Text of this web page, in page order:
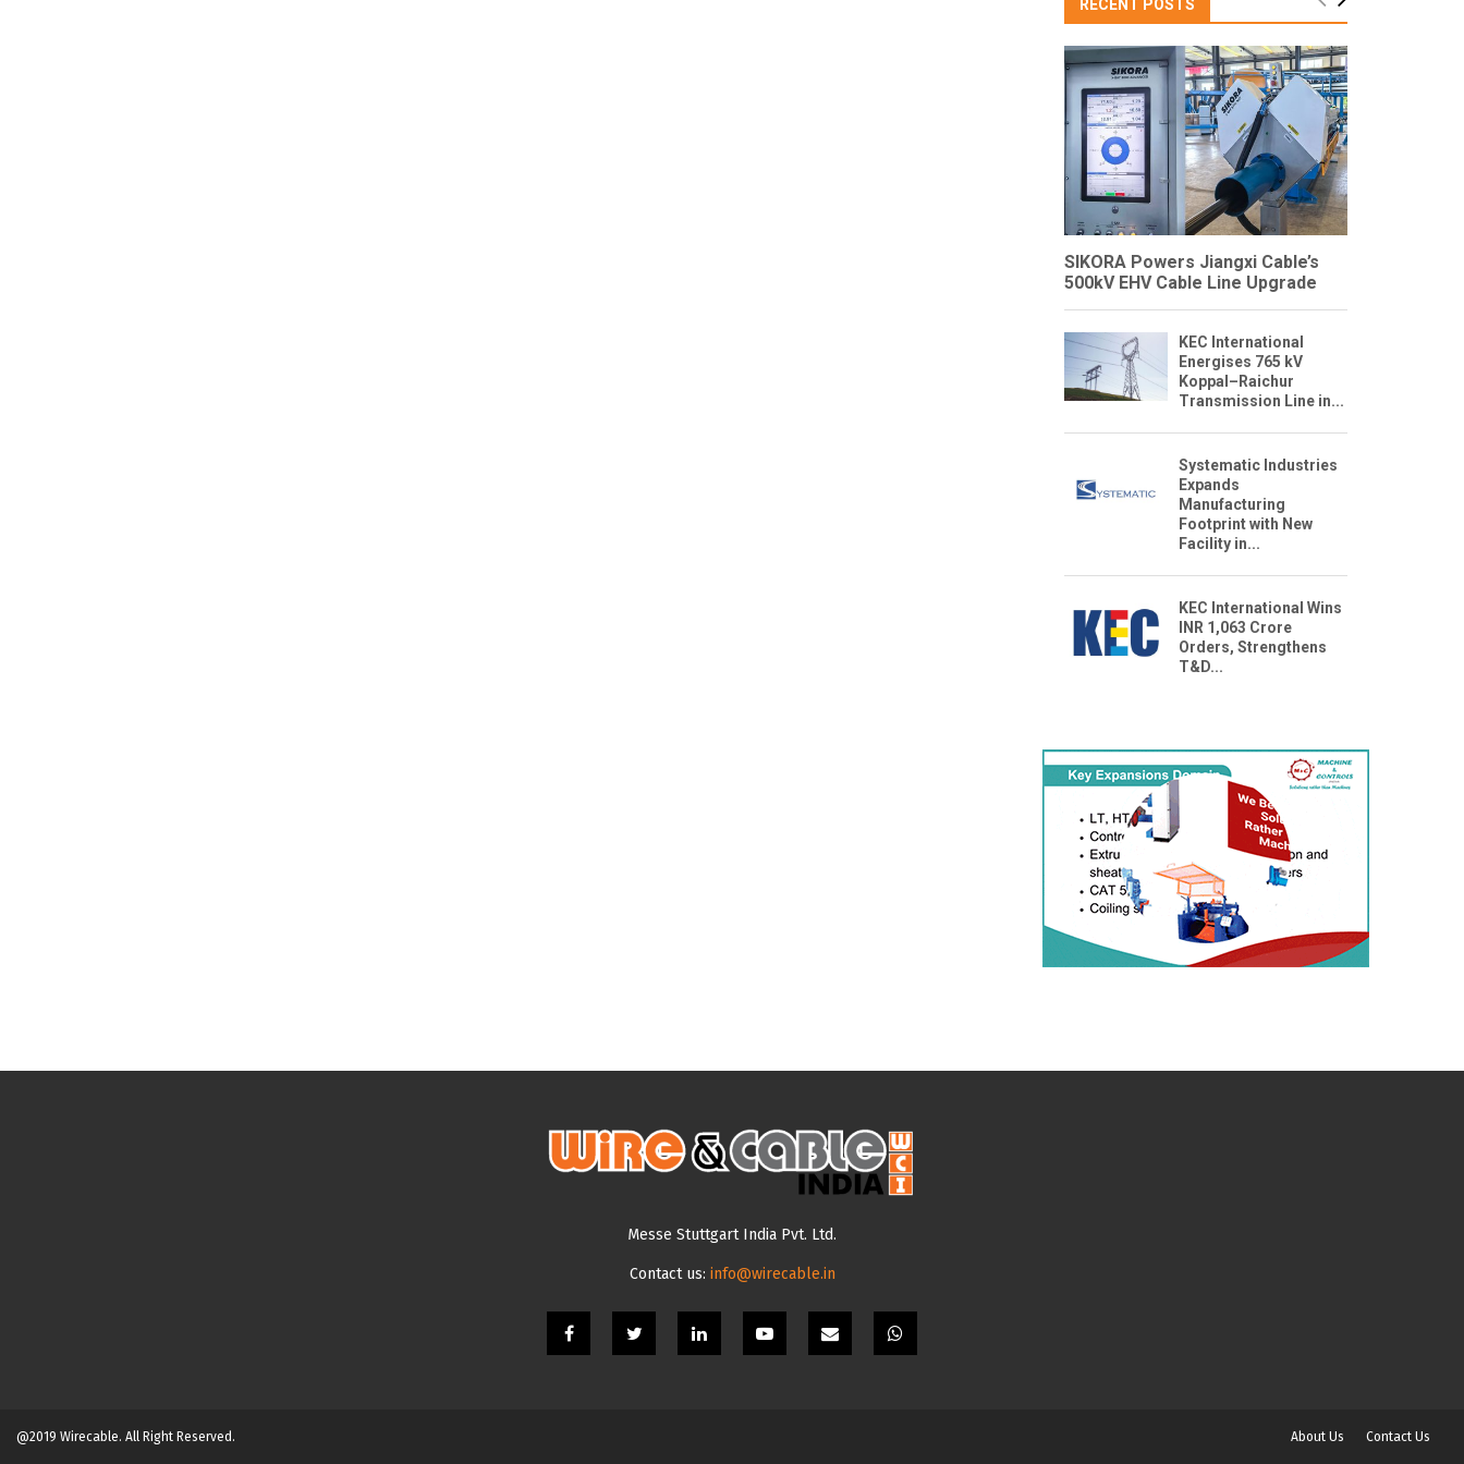
RECENT POSTS
SIKORA Powers Jiangxi Cable’s
500kV EHV Cable Line Upgrade
KEC International
Energises 765 kV
Koppal–Raichur
Transmission Line in...
Systematic Industries
Expands
Manufacturing
Footprint with New
Facility in...
KEC International Wins
INR 1,063 Crore
Orders, Strengthens
T&D...
Messe Stuttgart India Pvt. Ltd.
Contact us: info@wirecable.in
@2019 Wirecable. All Right Reserved. About Us Contact Us